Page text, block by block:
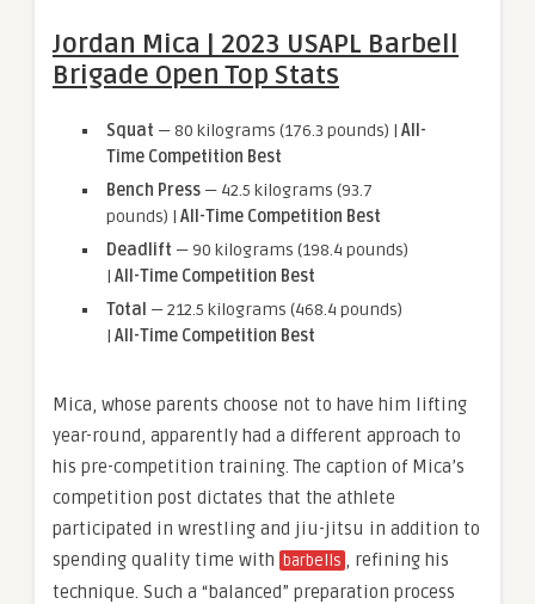
Jordan Mica | 2023 USAPL Barbell
Brigade Open Top Stats
Squat — 80 kilograms (176.3 pounds) | All-
Time Competition Best
Bench Press — 42.5 kilograms (93.7
pounds) | All-Time Competition Best
Deadlift — 90 kilograms (198.4 pounds)
| All-Time Competition Best
Total — 212.5 kilograms (468.4 pounds)
| All-Time Competition Best
Mica, whose parents choose not to have him lifting
year-round, apparently had a different approach to
his pre-competition training. The caption of Mica’s
competition post dictates that the athlete
participated in wrestling and jiu-jitsu in addition to
spending quality time with barbells , refining his
technique. Such a “balanced” preparation process